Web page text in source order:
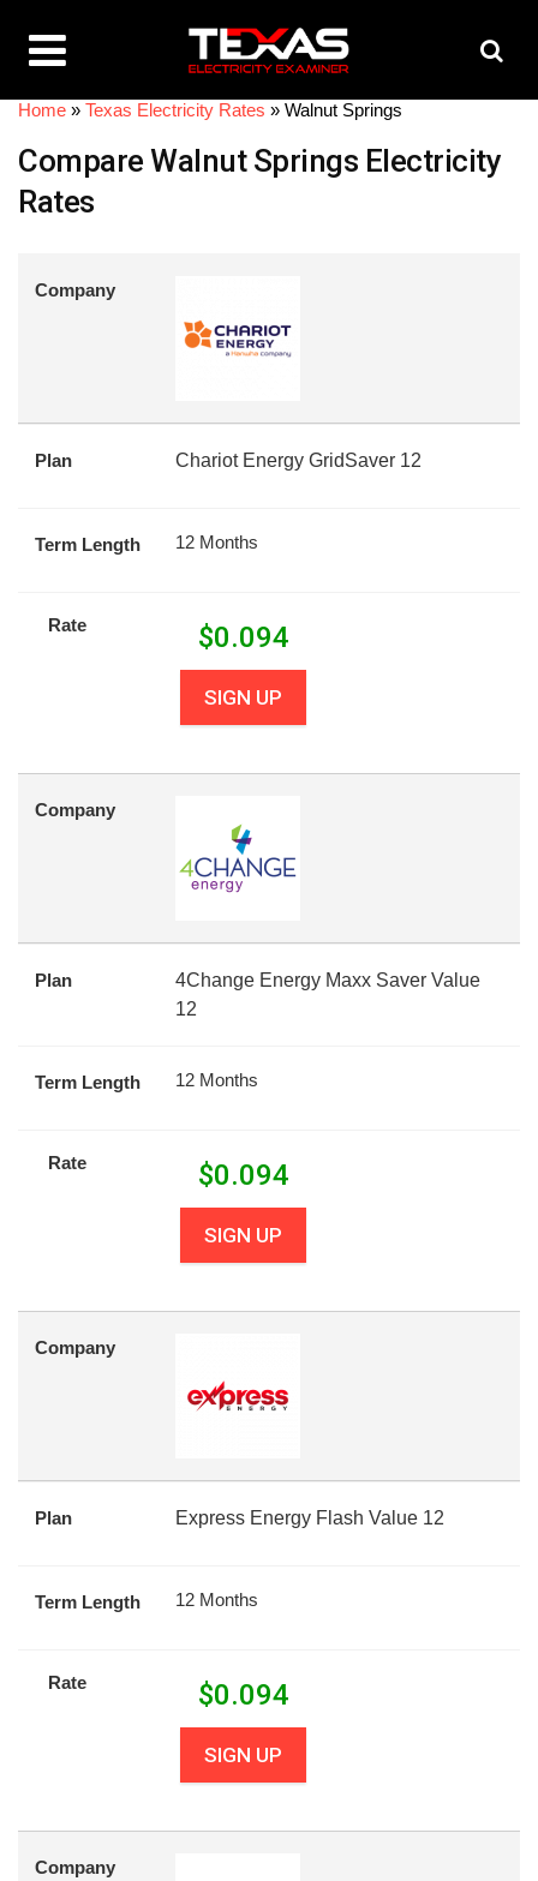
Home » Texas Electricity Rates » Walnut Springs
Compare Walnut Springs Electricity
Rates
Company
Plan Chariot Energy GridSaver 12
Term Length 12 Months
Rate $0.094
SIGN UP
Company
Plan
4Change Energy Maxx Saver Value
12
Term Length 12 Months
Rate $0.094
SIGN UP
Company
Plan Express Energy Flash Value 12
Term Length 12 Months
Rate $0.094
SIGN UP
Company